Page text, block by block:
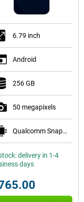
6.79 inch
Android
256 GB
50 megapixels
Qualcomm Snapdragon 8 Gen 5 Mobile Platform
delivery in 1-4
days